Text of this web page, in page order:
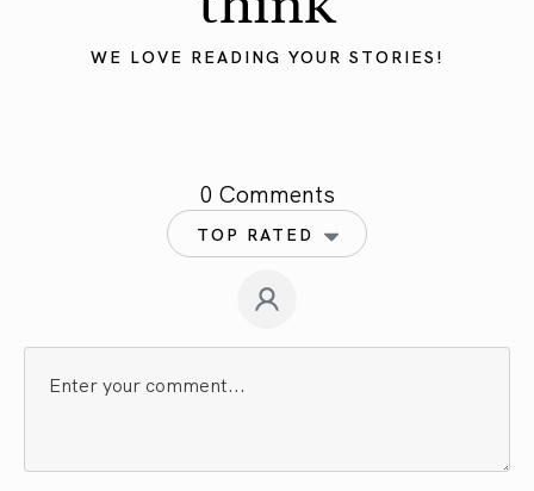
WE LOVE READING YOUR STORIES!
0 Comments
TOP RATED